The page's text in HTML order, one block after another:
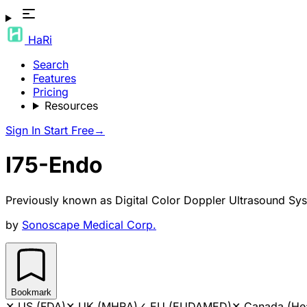
HaRi
Search
Features
Pricing
Resources
Sign In Start Free→
I75-Endo
Previously known as Digital Color Doppler Ultrasound
by Sonoscape Medical Corp.
Bookmark